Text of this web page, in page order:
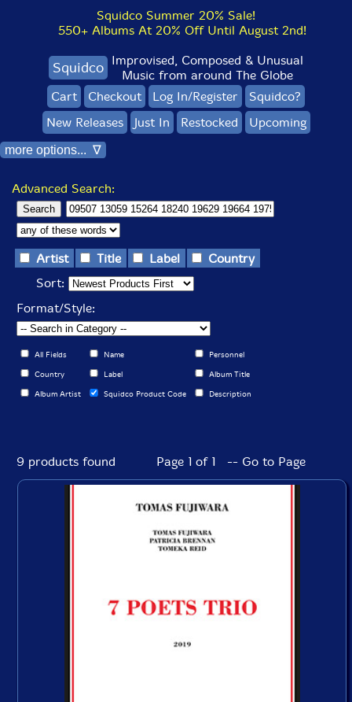
Squidco Summer 20% Sale!
550+ Albums At 20% Off Until August 2nd!
Squidco Improvised, Composed & Unusual
Music from around The Globe
Cart
Checkout Log In/Register
Squidco?
New Releases
Just In Restocked Upcoming
more options... ∇
Advanced Search:
Artist Title Label
Country
Sort:
Format/Style:
All Fields Name Personnel
Country Label Album Title
Album Artist Squidco Product Code Description
9 products found Page 1 of 1 -- Go to Page